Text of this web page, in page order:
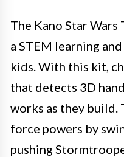
The Kano Star
a STEM learning and
kids. With this kit,
that detects 3D
works as they build.
force powers by
pushing